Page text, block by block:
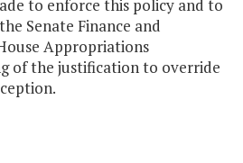
to enforce this policy and to
Senate Finance and
Appropriations
of the justification to override